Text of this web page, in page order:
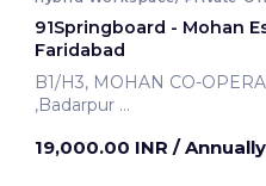
91Springboard - Mohan
Faridabad
B1/H3, MOHAN CO-
,Badarpur
19,000.00 INR / Annually